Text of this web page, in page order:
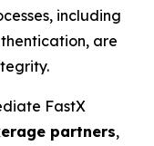
including
are
FastX
partners,